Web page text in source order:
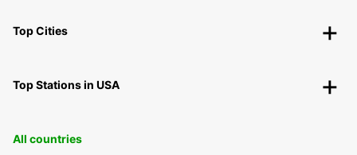
Top Cities
Top Stations in USA
All countries